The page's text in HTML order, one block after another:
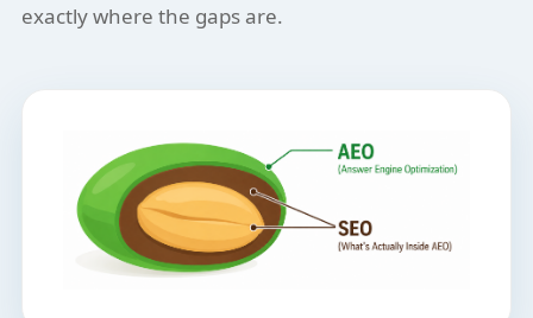
exactly where the gaps are.